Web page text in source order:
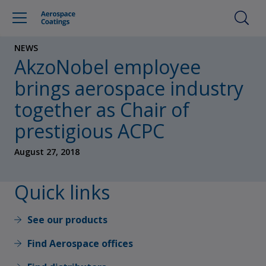
NEWS
AkzoNobel employee
brings aerospace industry
together as Chair of
prestigious ACPC
August 27, 2018
Quick links
See our products
Find Aerospace offices